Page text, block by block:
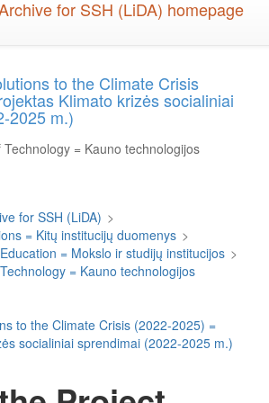
to the Climate Crisis
Klimato krizės socialiniai
2025 m.)
= Kauno technologijos
for SSH (LiDA) >
= Kitų institucijų duomenys >
= Mokslo ir studijų institucijos >
= Kauno technologijos
to the Climate Crisis (2022-2025) =
socialiniai sprendimai (2022-2025 m.)